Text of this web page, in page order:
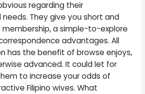
regarding their
They give you short and
membership, a simple-to-explore
advantages. All
has the benefit of browse enjoys,
advanced. It could let for
to increase your odds of
Filipino wives. What